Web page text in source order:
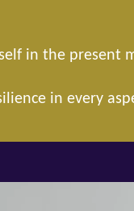
in the present
in every